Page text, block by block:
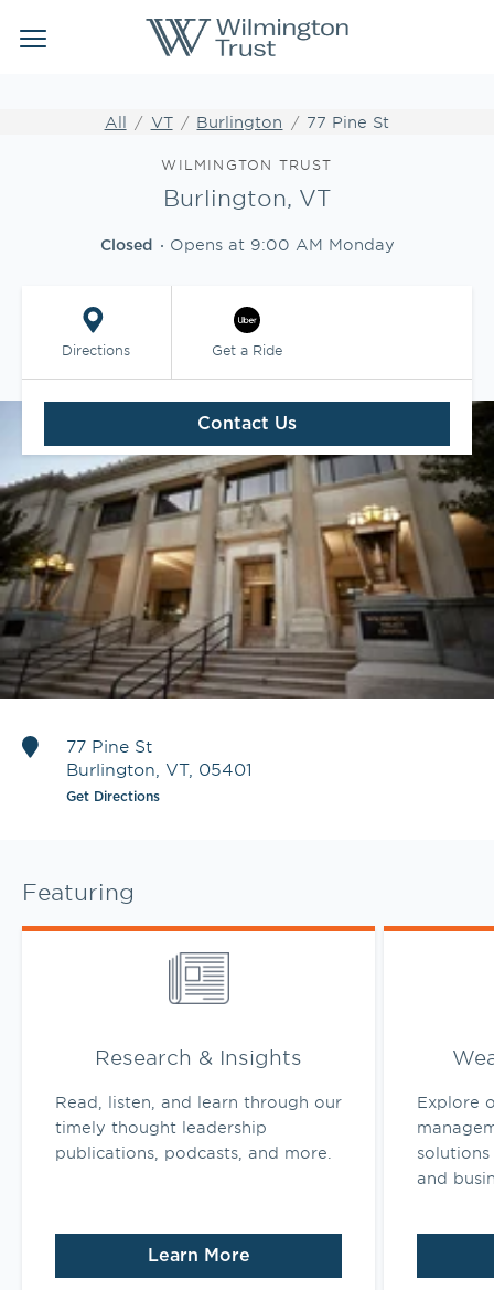
Link to main website
Open mobile menu
Link to main website
Wealth Management
WTIA CASH REPORTING
CLIENT LOGIN
All VT Burlington 77 Pine St
WILMINGTON TRUST
Burlington, VT
Closed Opens at 9:00 AM Monday
Directions
Link Opens in New Tab
Get a Ride
Contact Us
77 Pine St
Burlington VT, 05401
Get Directions
Featuring
Research & Insights
Read, listen, and learn through our
timely thought leadership
publications, podcasts, and more.
Learn More
Link Opens in New Tab
Explore
and
Link Opens